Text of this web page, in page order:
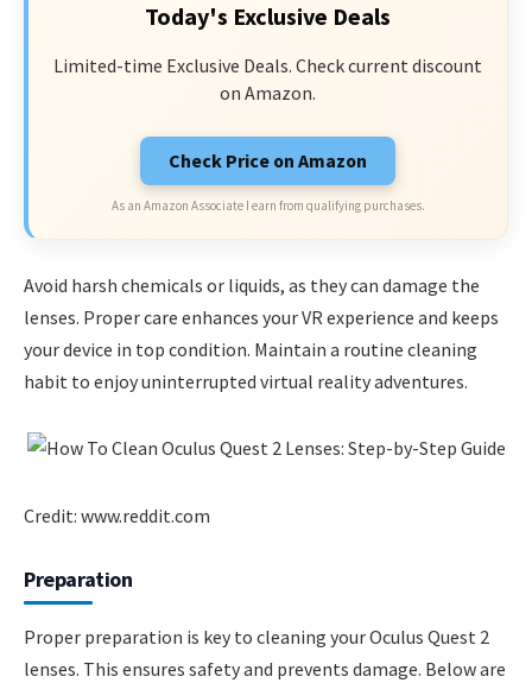
Today's Exclusive Deals
Limited-time Exclusive Deals. Check current discount
on Amazon.
Check Price on Amazon
As an Amazon Associate I earn from qualifying purchases.
Avoid harsh chemicals or liquids, as they can damage the
lenses. Proper care enhances your VR experience and keeps
your device in top condition. Maintain a routine cleaning
habit to enjoy uninterrupted virtual reality adventures.
Credit: www.reddit.com
Preparation
Proper preparation is key to cleaning your Oculus Quest 2
lenses. This ensures safety and prevents damage. Below are